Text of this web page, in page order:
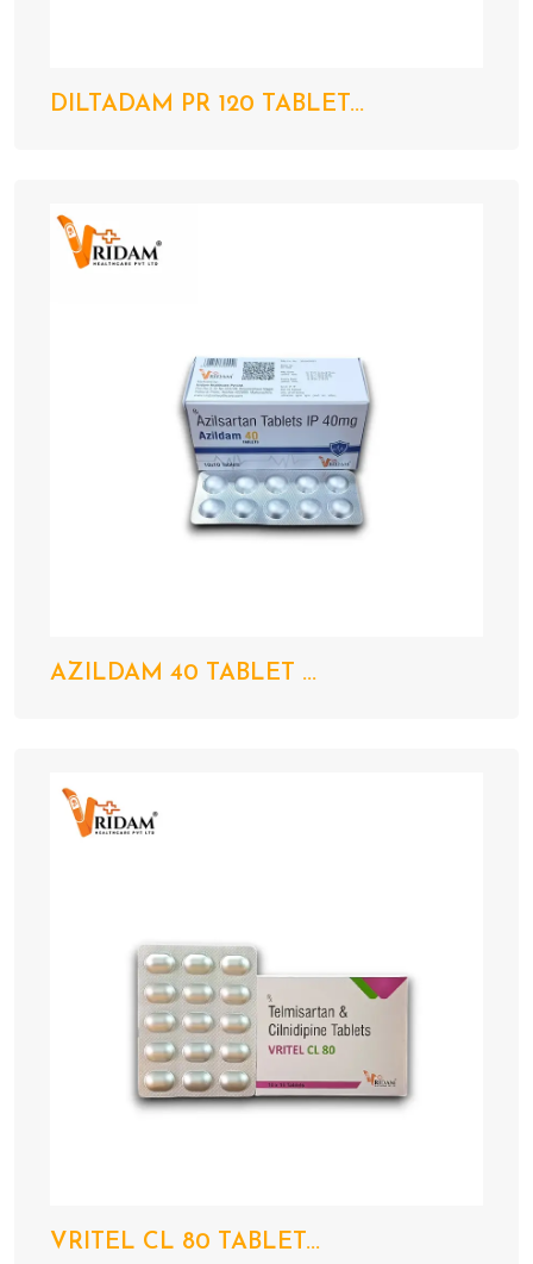
DILTADAM PR 120 TABLET...
AZILDAM 40 TABLET ...
VRITEL CL 80 TABLET...